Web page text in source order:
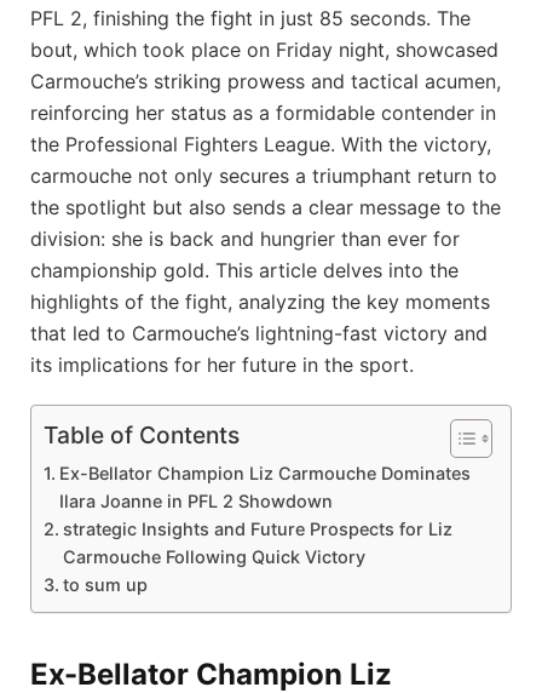
PFL ‌2, ‍finishing the fight in just 85 seconds. The
bout, ⁣which took place on Friday ⁤night, ‍showcased
Carmouche’s striking prowess and tactical acumen,⁤
reinforcing her status as a formidable ‍contender in
the ⁢Professional Fighters League. ​With the victory,
carmouche not‌ only⁣ secures a triumphant ‌return to
the spotlight but also sends⁢ a clear message to the
‍division:‌ she is back ‍and hungrier than ever⁤ for
championship gold. This⁤ article delves into the
highlights of the fight, analyzing the key⁣ moments
that led to Carmouche’s ​lightning-fast⁢ victory and
its implications for ⁤her future in the sport.
Table of Contents
Ex-Bellator ​Champion ⁤Liz Carmouche ‍Dominates
Ilara Joanne in PFL 2 Showdown
strategic ​Insights⁣ and Future Prospects for Liz
Carmouche Following Quick Victory
to sum⁢ up
Ex-Bellator ​Champion ⁤Liz